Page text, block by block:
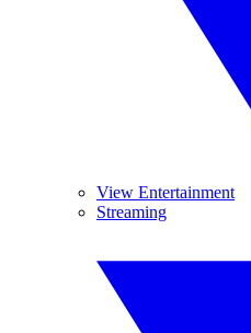
View Entertainment
Streaming